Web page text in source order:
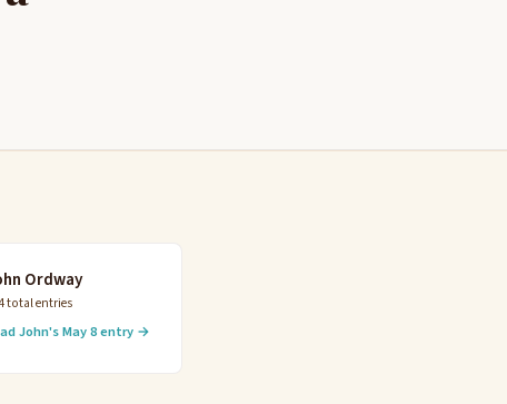
Ordway
total entries
John's May 8 entry →